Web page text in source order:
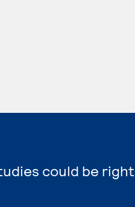
could be right